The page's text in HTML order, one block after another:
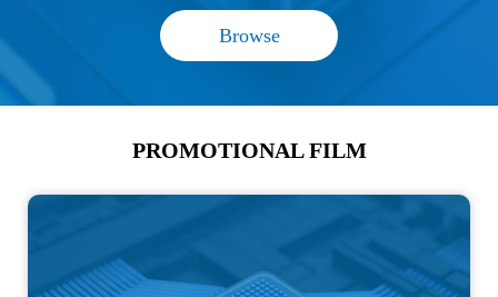
Browse
PROMOTIONAL FILM